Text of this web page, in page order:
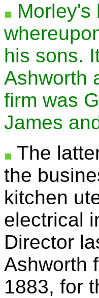
Morley's
his sons.
Ashworth
firm was
James
The
the
kitchen
electrical
Director
Ashworth
1883, for